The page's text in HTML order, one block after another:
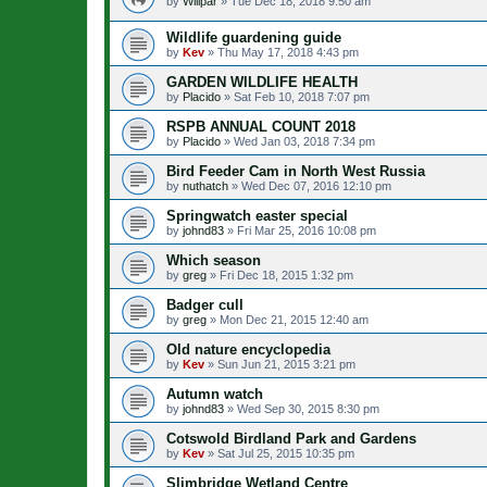
Wildlife guardening guide
by Kev » Thu May 17, 2018 4:43 pm
GARDEN WILDLIFE HEALTH
by Placido » Sat Feb 10, 2018 7:07 pm
RSPB ANNUAL COUNT 2018
by Placido » Wed Jan 03, 2018 7:34 pm
Bird Feeder Cam in North West Russia
by nuthatch » Wed Dec 07, 2016 12:10 pm
Springwatch easter special
by johnd83 » Fri Mar 25, 2016 10:08 pm
Which season
by greg » Fri Dec 18, 2015 1:32 pm
Badger cull
by greg » Mon Dec 21, 2015 12:40 am
Old nature encyclopedia
by Kev » Sun Jun 21, 2015 3:21 pm
Autumn watch
by johnd83 » Wed Sep 30, 2015 8:30 pm
Cotswold Birdland Park and Gardens
by Kev » Sat Jul 25, 2015 10:35 pm
Slimbridge Wetland Centre